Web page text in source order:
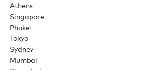
Athens
Singapore
Phuket
Tokyo
Sydney
Mumbai